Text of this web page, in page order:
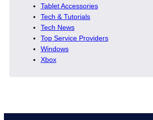
Tablet Accessories
Tech & Tutorials
Tech News
Top Service Providers
Windows
Xbox